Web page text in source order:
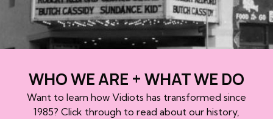
WHO WE ARE + WHAT WE DO
Want to learn how Vidiots has transformed since
1985? Click through to read about our history,